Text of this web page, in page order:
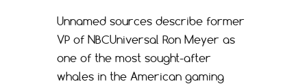
Unnamed sources describe former
VP of NBCUniversal Ron Meyer as
one of the most sought-after
whales in the American gaming